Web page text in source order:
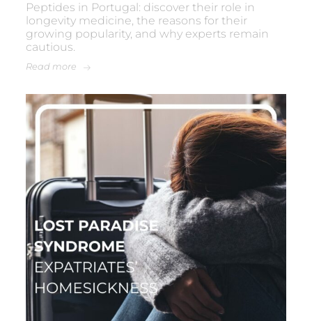
Peptides in Portugal: discover their role in
longevity medicine, the reasons for their
growing popularity, and why experts remain
cautious.
Read more